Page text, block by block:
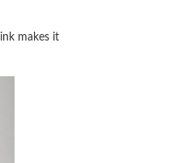
makes it